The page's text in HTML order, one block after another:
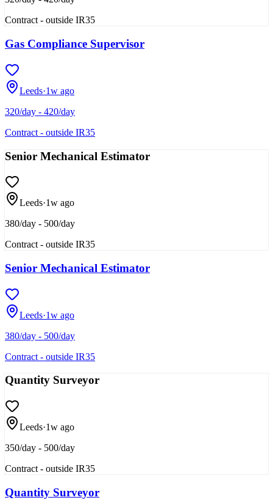
Contract - outside IR35
Gas Compliance Supervisor
Leeds·1w ago
320/day - 420/day
Contract - outside IR35
Senior Mechanical Estimator
Leeds·1w ago
380/day - 500/day
Contract - outside IR35
Senior Mechanical Estimator
Leeds·1w ago
380/day - 500/day
Contract - outside IR35
Quantity Surveyor
Leeds·1w ago
350/day - 500/day
Contract - outside IR35
Quantity Surveyor